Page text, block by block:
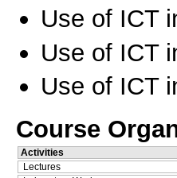
Use of ICT
Use of ICT
Use of ICT
Course
Activities
Lectures